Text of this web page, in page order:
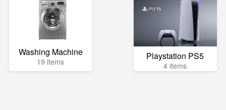
Washing Machine
19 items Playstation PS5
4 items